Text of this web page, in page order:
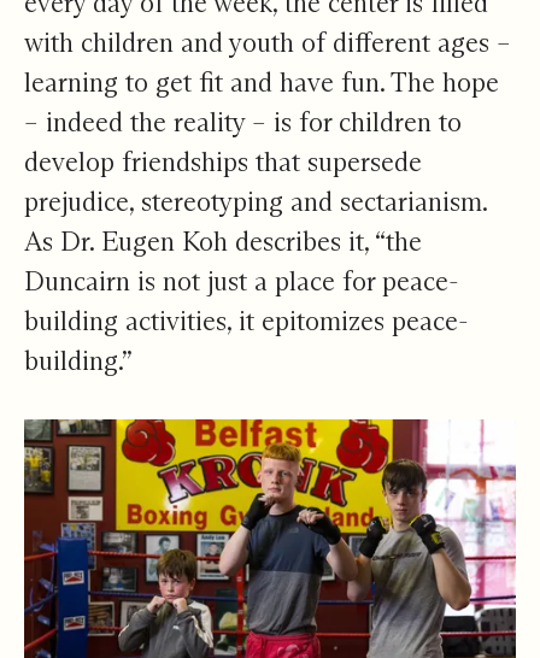
with children and youth of different ages –
learning to get fit and have fun. The hope
– indeed the reality – is for children to
develop friendships that supersede
prejudice, stereotyping and sectarianism.
As Dr. Eugen Koh describes it, “the
Duncairn is not just a place for peace-
building activities, it epitomizes peace-
building.”